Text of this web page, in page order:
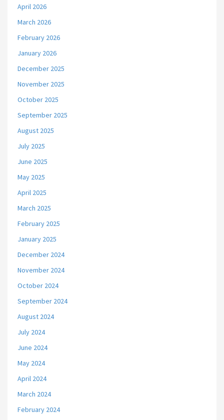
April 2026
March 2026
February 2026
January 2026
December 2025
November 2025
October 2025
September 2025
August 2025
July 2025
June 2025
May 2025
April 2025
March 2025
February 2025
January 2025
December 2024
November 2024
October 2024
September 2024
August 2024
July 2024
June 2024
May 2024
April 2024
March 2024
February 2024